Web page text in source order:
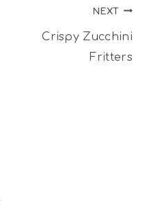
NEXT
Crispy Zucchini
Fritters